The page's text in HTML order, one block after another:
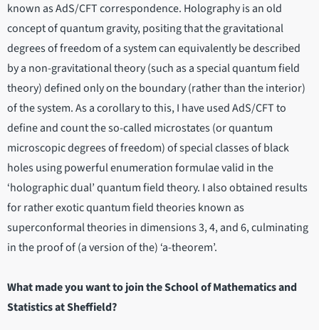
known as AdS/CFT correspondence. Holography is an old
concept of quantum gravity, positing that the gravitational
degrees of freedom of a system can equivalently be described
by a non-gravitational theory (such as a special quantum field
theory) defined only on the boundary (rather than the interior)
of the system. As a corollary to this, I have used AdS/CFT to
define and count the so-called microstates (or quantum
microscopic degrees of freedom) of special classes of black
holes using powerful enumeration formulae valid in the
‘holographic dual’ quantum field theory. I also obtained results
for rather exotic quantum field theories known as
superconformal theories in dimensions 3, 4, and 6, culminating
in the proof of (a version of the) ‘a-theorem’.
What made you want to join the School of Mathematics and
Statistics at Sheffield?